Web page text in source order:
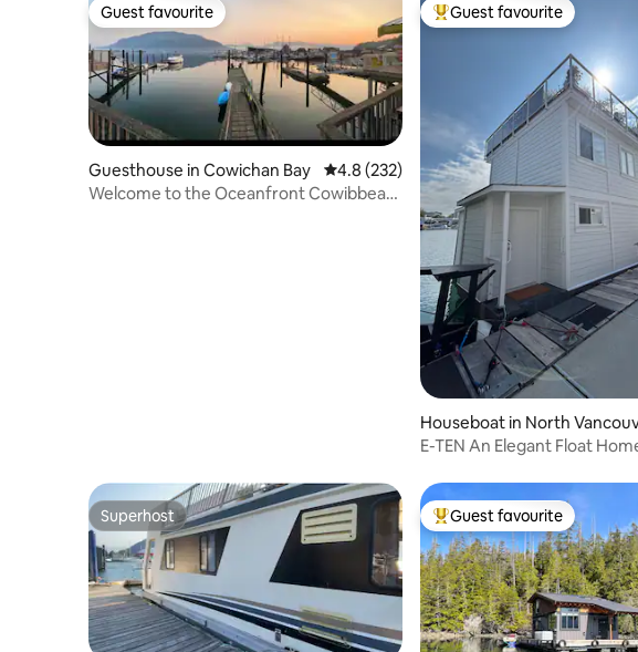
Guest favourite
Guest favourite
Guesthouse in Cowichan Bay 4.8 out of 5 average rating, 232 reviews
4.8 (232)
Welcome to the Oceanfront Cowibbean
Top guest favourite
Guest favourite
Houseboat in North
E-TEN An Elegant Float
Superhost
Superhost Top guest favourite
Guest favourite